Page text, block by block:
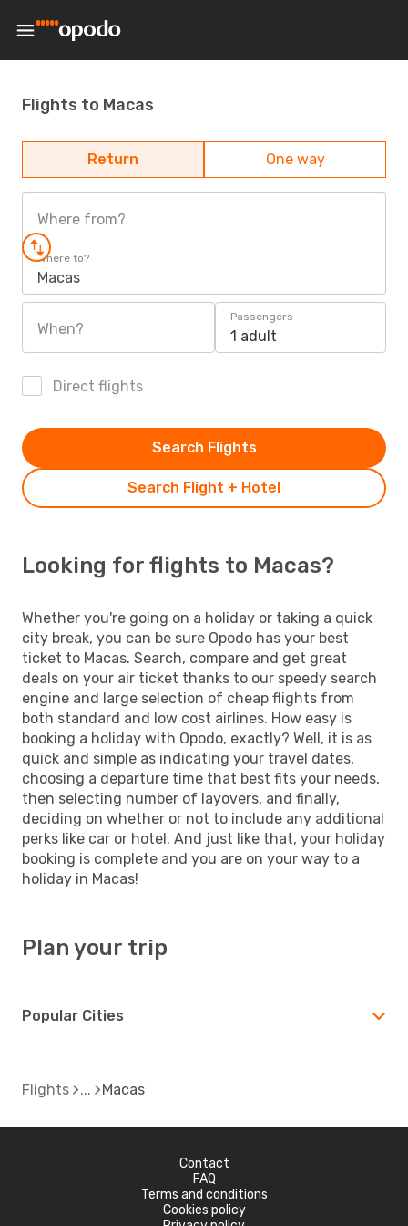
Flights to Macas
Return One way
Where from?
Where to?
Macas
When?
Passengers
1 adult
Direct flights
Search Flight + Hotel
Search Flights
Looking for flights to Macas?
Whether you're going on a holiday or taking a quick
city break, you can be sure Opodo has your best
ticket to Macas. Search, compare and get great
deals on your air ticket thanks to our speedy search
engine and large selection of cheap flights from
both standard and low cost airlines. How easy is
booking a holiday with Opodo, exactly? Well, it is as
quick and simple as indicating your travel dates,
choosing a departure time that best fits your needs,
then selecting number of layovers, and finally,
deciding on whether or not to include any additional
perks like car or hotel. And just like that, your holiday
booking is complete and you are on your way to a
holiday in Macas!
Plan your trip
Popular Cities
Flights Macas
Contact
FAQ
Terms and conditions
Cookies policy